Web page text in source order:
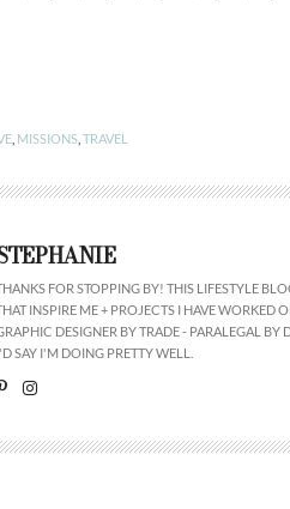
MISSIONS TRAVEL
FOR STOPPING BY! THIS LIFESTYLE
INSPIRE ME + PROJECTS I HAVE WORKED
DESIGNER BY TRADE - PARALEGAL BY
SAY I'M DOING PRETTY WELL.